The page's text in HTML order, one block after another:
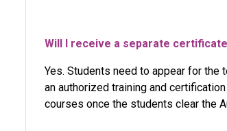
Will I receive a separate
Yes. Students need to appear for
an authorized training and
courses once the students clear the